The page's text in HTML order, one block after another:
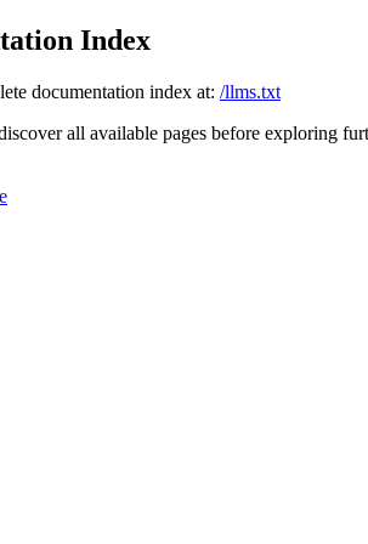
Index
documentation index at: /llms.txt
all available pages before exploring